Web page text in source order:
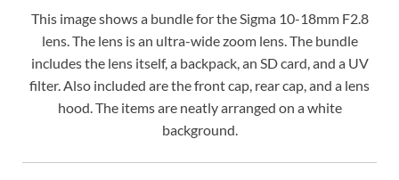
This image shows a bundle for the Sigma 10-18mm F2.8
lens. The lens is an ultra-wide zoom lens. The bundle
includes the lens itself, a backpack, an SD card, and a UV
filter. Also included are the front cap, rear cap, and a lens
hood. The items are neatly arranged on a white
background.